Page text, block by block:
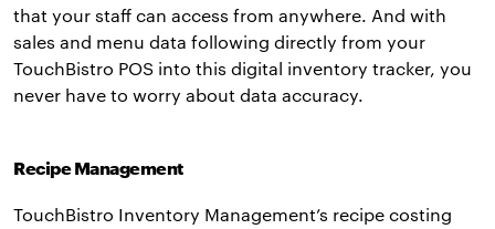
that your staff can access from anywhere. And with
sales and menu data following directly from your
TouchBistro POS into this digital inventory tracker, you
never have to worry about data accuracy.
Recipe Management
TouchBistro Inventory Management’s recipe costing